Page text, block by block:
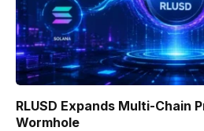
RLUSD Expands Multi-Chain
Wormhole